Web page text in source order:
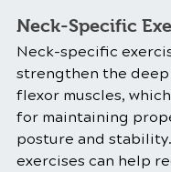
Neck-Specific
Neck-specific
strengthen the deep
flexor muscles,
for maintaining
posture and
exercises can help